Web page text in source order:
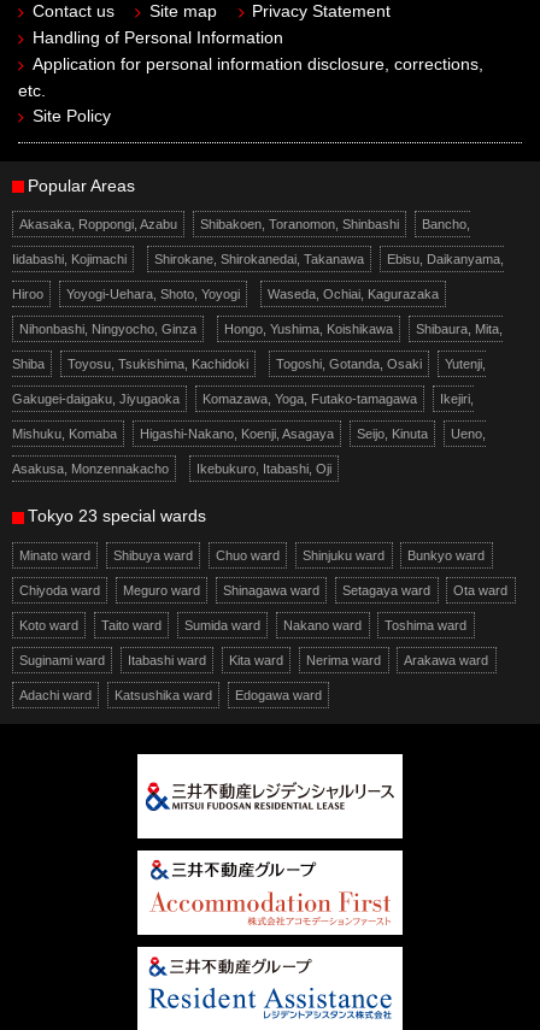
Contact us Site map
Privacy Statement
Handling of Personal Information
Application for personal information disclosure, corrections,
etc.
Site Policy
Popular Areas
Akasaka, Roppongi, Azabu Shibakoen, Toranomon, Shinbashi Bancho,
Iidabashi, Kojimachi Shirokane, Shirokanedai, Takanawa Ebisu, Daikanyama,
Hiroo Yoyogi-Uehara, Shoto, Yoyogi Waseda, Ochiai, Kagurazaka
Nihonbashi, Ningyocho, Ginza Hongo, Yushima, Koishikawa Shibaura, Mita,
Shiba Toyosu, Tsukishima, Kachidoki Togoshi, Gotanda, Osaki Yutenji,
Gakugei-daigaku, Jiyugaoka Komazawa, Yoga, Futako-tamagawa Ikejiri,
Mishuku, Komaba Higashi-Nakano, Koenji, Asagaya Seijo, Kinuta Ueno,
Asakusa, Monzennakacho Ikebukuro, Itabashi, Oji
Tokyo 23 special wards
Minato ward Shibuya ward Chuo ward Shinjuku ward Bunkyo ward
Chiyoda ward Meguro ward Shinagawa ward Setagaya ward Ota ward
Koto ward Taito ward Sumida ward Nakano ward Toshima ward
Suginami ward Itabashi ward Kita ward Nerima ward Arakawa ward
Adachi ward Katsushika ward Edogawa ward